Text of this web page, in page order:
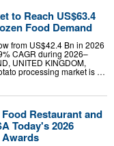
to Reach US$63.4
Food Demand
from US$42.4 Bn in 2026
CAGR during 2026–
UNITED KINGDOM,
processing market is …
Restaurant and
Today's 2026
Awards